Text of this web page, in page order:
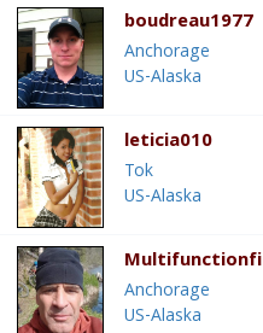
boudreau1977
Anchorage
US-Alaska
leticia010
Tok
US-Alaska
Multifunctionfi
Anchorage
US-Alaska